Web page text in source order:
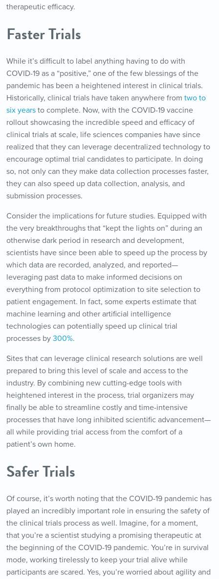
therapeutic efficacy.
Faster Trials
While it’s difficult to label anything having to do with
COVID-19 as a “positive,” one of the few blessings of the
pandemic has been a heightened interest in clinical trials.
Historically, clinical trials have taken anywhere from two to
six yearsto complete. Now, with the COVID-19 vaccine
rollout showcasing the incredible speed and efficacy of
clinical trials at scale, life sciences companies have since
realized that they can leverage decentralized technology to
encourage optimal trial candidates to participate. In doing
so, not only can they make data collection processes faster,
they can also speed up data collection, analysis, and
submission processes.
Consider the implications for future studies. Equipped with
the very breakthroughs that “kept the lights on” during an
otherwise dark period in research and development,
scientists have since been able to speed up the process by
which data are recorded, analyzed, and reported—
leveraging past data to make informed decisions on
everything from protocol optimization to site selection to
patient engagement. In fact, some experts estimate that
machine learning and other artificial intelligence
technologies can potentially speed up clinical trial
processes by 300%.
Sites that can leverage clinical research solutions are well
prepared to bring this level of scale and access to the
industry. By combining new cutting-edge tools with
heightened interest in the process, trial organizers may
finally be able to streamline costly and time-intensive
processes that have long inhibited scientific advancement—
all while providing trial access from the comfort of a
patient’s own home.
Safer Trials
Of course, it’s worth noting that the COVID-19 pandemic has
played an incredibly important role in ensuring the safety of
the clinical trials process as well. Imagine, for a moment,
that you’re a scientist studying a promising therapeutic at
the beginning of the COVID-19 pandemic. You’re in survival
mode, working tirelessly to keep your trial alive while
participants are scared. Yes, you’re worried about agility and